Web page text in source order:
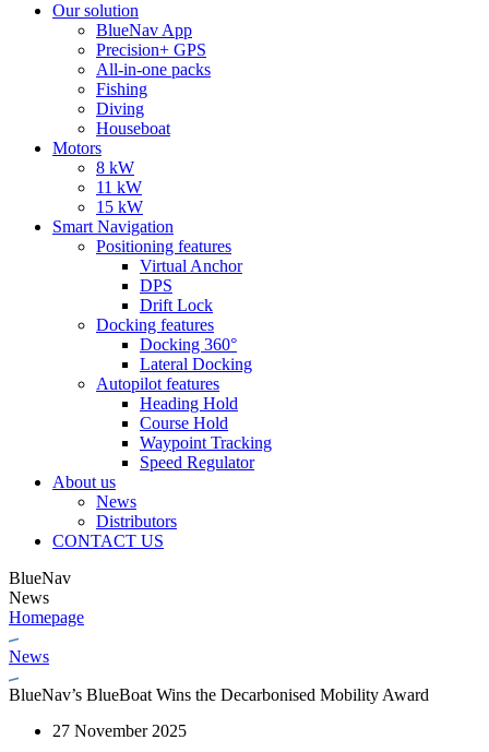
Our solution
BlueNav App
Precision+ GPS
All-in-one packs
Fishing
Diving
Houseboat
Motors
8 kW
11 kW
15 kW
Smart Navigation
Positioning features
Virtual Anchor
DPS
Drift Lock
Docking features
Docking 360°
Lateral Docking
Autopilot features
Heading Hold
Course Hold
Waypoint Tracking
Speed Regulator
About us
News
Distributors
CONTACT US
BlueNav
News
Homepage
News
BlueNav’s BlueBoat Wins the Decarbonised Mobility Award
27 November 2025